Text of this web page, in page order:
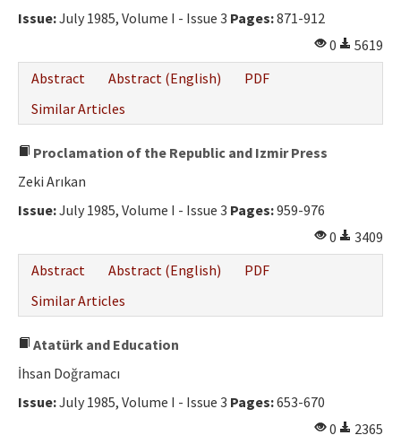
Issue:July 1985, Volume I - Issue 3 Pages:871-912
0
5619
Abstract
Abstract (English)
PDF
Similar Articles
Proclamation of the Republic and Izmir Press
Zeki Arıkan
Issue:July 1985, Volume I - Issue 3 Pages:959-976
0
3409
Abstract
Abstract (English)
PDF
Similar Articles
Atatürk and Education
İhsan Doğramacı
Issue:July 1985, Volume I - Issue 3 Pages:653-670
0
2365